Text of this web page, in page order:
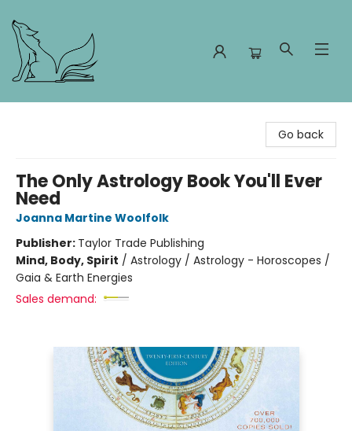
Go back
The Only Astrology Book You'll Ever
Need
Joanna Martine Woolfolk
Publisher: Taylor Trade Publishing
Mind, Body, Spirit / Astrology / Astrology - Horoscopes /
Gaia & Earth Energies
Sales demand: